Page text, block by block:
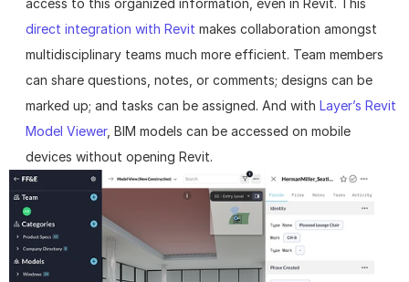
direct integration with Revit makes collaboration amongst
multidisciplinary teams much more efficient. Team members
can share questions, notes, or comments; designs can be
marked up; and tasks can be assigned. And with Layer’s Revit
Model Viewer, BIM models can be accessed on mobile
devices without opening Revit.